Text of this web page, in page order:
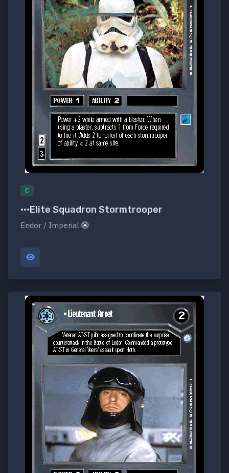
C
•••Elite Squadron Stormtrooper
Endor / Imperial